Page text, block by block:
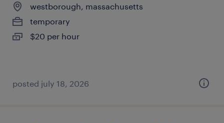
westborough, massachusetts
temporary
$20 per hour
posted july 18, 2026